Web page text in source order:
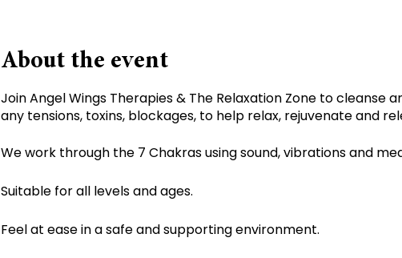
About the event
Join Angel Wings Therapies & The Relaxation Zone to cleanse
any tensions, toxins, blockages, to help relax, rejuvenate and
We work through the 7 Chakras using sound, vibrations and
Suitable for all levels and ages.
Feel at ease in a safe and supporting environment.